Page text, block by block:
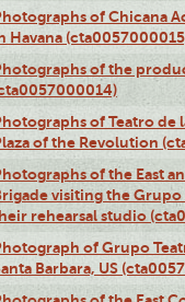
of Chicana
Havana
of the
of Teatro de
of the Revolution
of the East
visiting the
rehearsal studio
of Grupo
Barbara, US